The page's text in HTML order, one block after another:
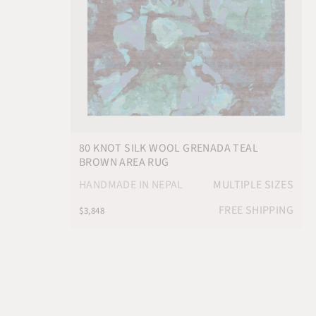
80 KNOT SILK WOOL GRENADA TEAL
BROWN AREA RUG
HANDMADE IN NEPAL
MULTIPLE SIZES
$3,848 FREE SHIPPING